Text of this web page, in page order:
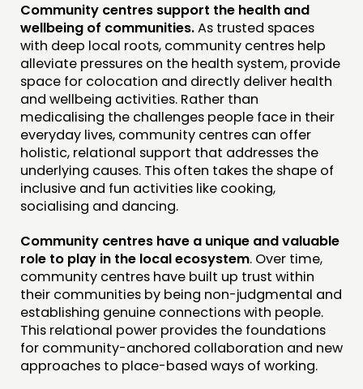
Community centres support the health and
wellbeing of communities.As trusted spaces
with deep local roots, community centres help
alleviate pressures on the health system, provide
space for colocation and directly deliver health
and wellbeing activities. Rather than
medicalising the challenges people face in their
everyday lives, community centres can offer
holistic, relational support that addresses the
underlying causes. This often takes the shape of
inclusive and fun activities like cooking,
socialising and dancing.
Community centres have a unique and valuable
role to play in the local ecosystem. Over time,
community centres have built up trust within
their communities by being non-judgmental and
establishing genuine connections with people.
This relational power provides the foundations
for community-anchored collaboration and new
approaches to place-based ways of working.